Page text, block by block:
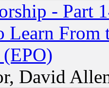
- Part
Learn From
David